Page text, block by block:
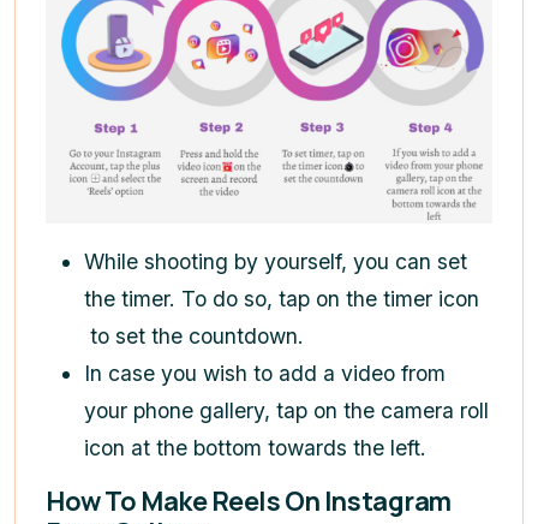
While shooting by yourself, you can set
the timer. To do so, tap on the timer icon
to set the countdown.
In case you wish to add a video from
your phone gallery, tap on the camera roll
icon at the bottom towards the left.
How To Make Reels On Instagram